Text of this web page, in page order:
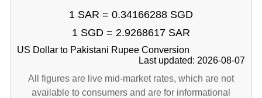
1 SAR = 0.34166288 SGD
1 SGD = 2.9268617 SAR
US Dollar to Pakistani Rupee Conversion
Last updated: 2026-08-07
All figures are live mid-market rates, which are not
available to consumers and are for informational